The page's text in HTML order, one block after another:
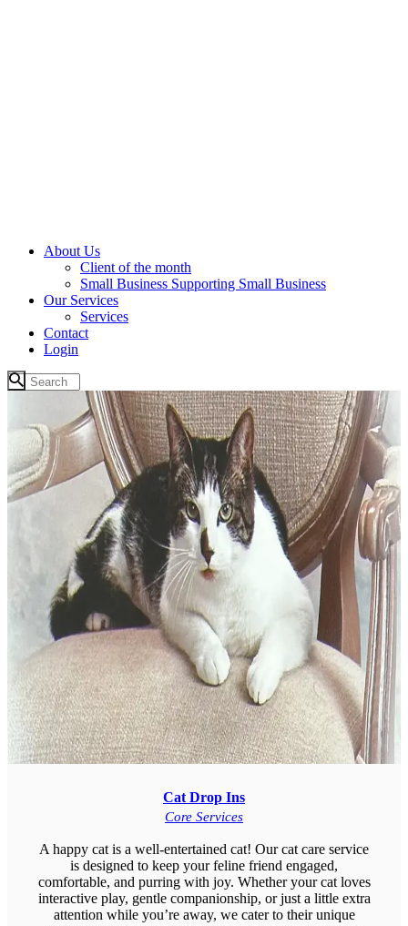
About Us
Client of the month
Small Business Supporting Small Business
Our Services
Services
Contact
Login
Cat Drop Ins
Core Services
A happy cat is a well-entertained cat! Our cat care service
is designed to keep your feline friend engaged,
comfortable, and purring with joy. Whether your cat loves
interactive play, gentle companionship, or just a little extra
attention while you’re away, we cater to their unique